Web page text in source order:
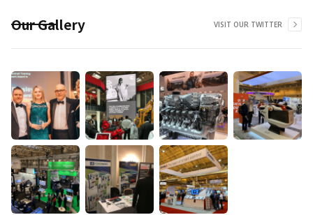
Our Gallery VISIT OUR TWITTER